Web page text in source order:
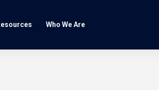
Who We Are